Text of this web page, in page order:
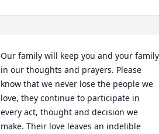
Our family will keep you and your family
in our thoughts and prayers. Please
know that we never lose the people we
love, they continue to participate in
every act, thought and decision we
make. Their love leaves an indelible